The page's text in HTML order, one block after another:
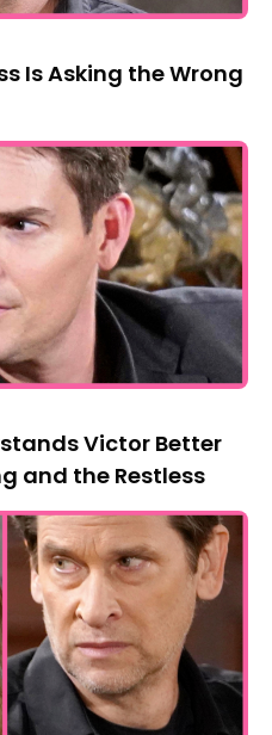
Is Asking the Wrong
Victor Better
and the Restless